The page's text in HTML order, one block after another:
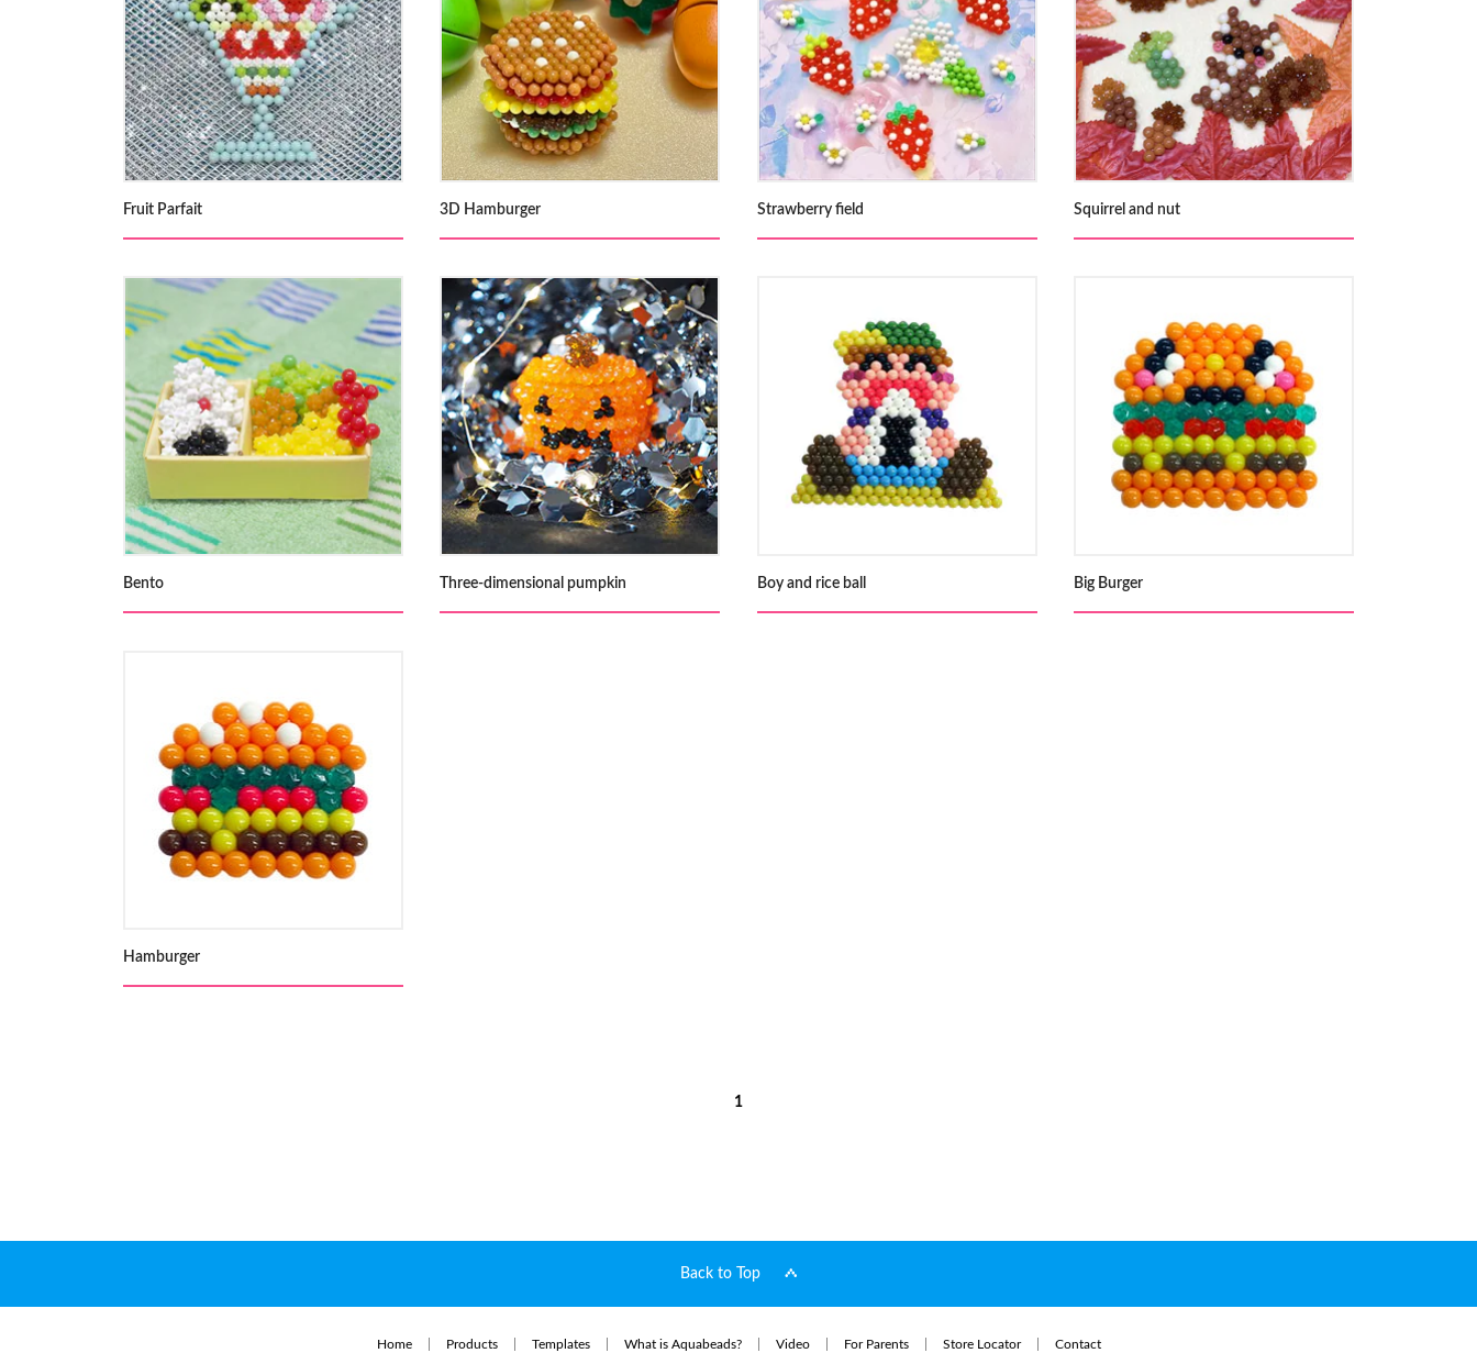
Fruit Parfait 3D Hamburger Strawberry field Squirrel and nut
Bento Three-dimensional pumpkin Boy and rice ball Big Burger
Hamburger
1
Back to Top
Home Products Templates What is Aquabeads? Video For Parents Store Locator Contact